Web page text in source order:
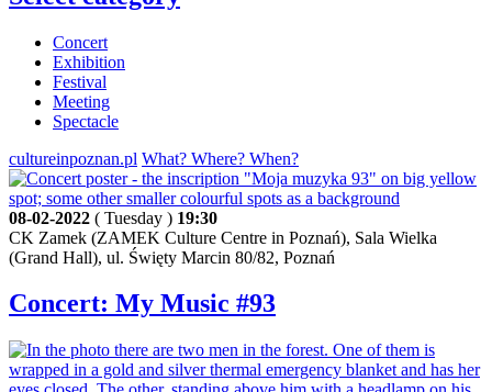
Concert
Exhibition
Festival
Meeting
Spectacle
cultureinpoznan.pl What? Where? When?
08-02-2022 ( Tuesday ) 19:30
CK Zamek (ZAMEK Culture Centre in Poznań), Sala Wielka
(Grand Hall), ul. Święty Marcin 80/82, Poznań
Concert: My Music #93